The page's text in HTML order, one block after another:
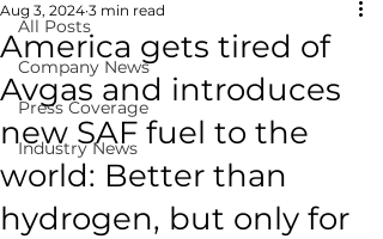
All Posts
Company News
Press Coverage
Industry News
America gets tired of
Avgas and introduces
new SAF fuel to the
world: Better than
hydrogen, but only for
Aug 3, 2024 3 min read